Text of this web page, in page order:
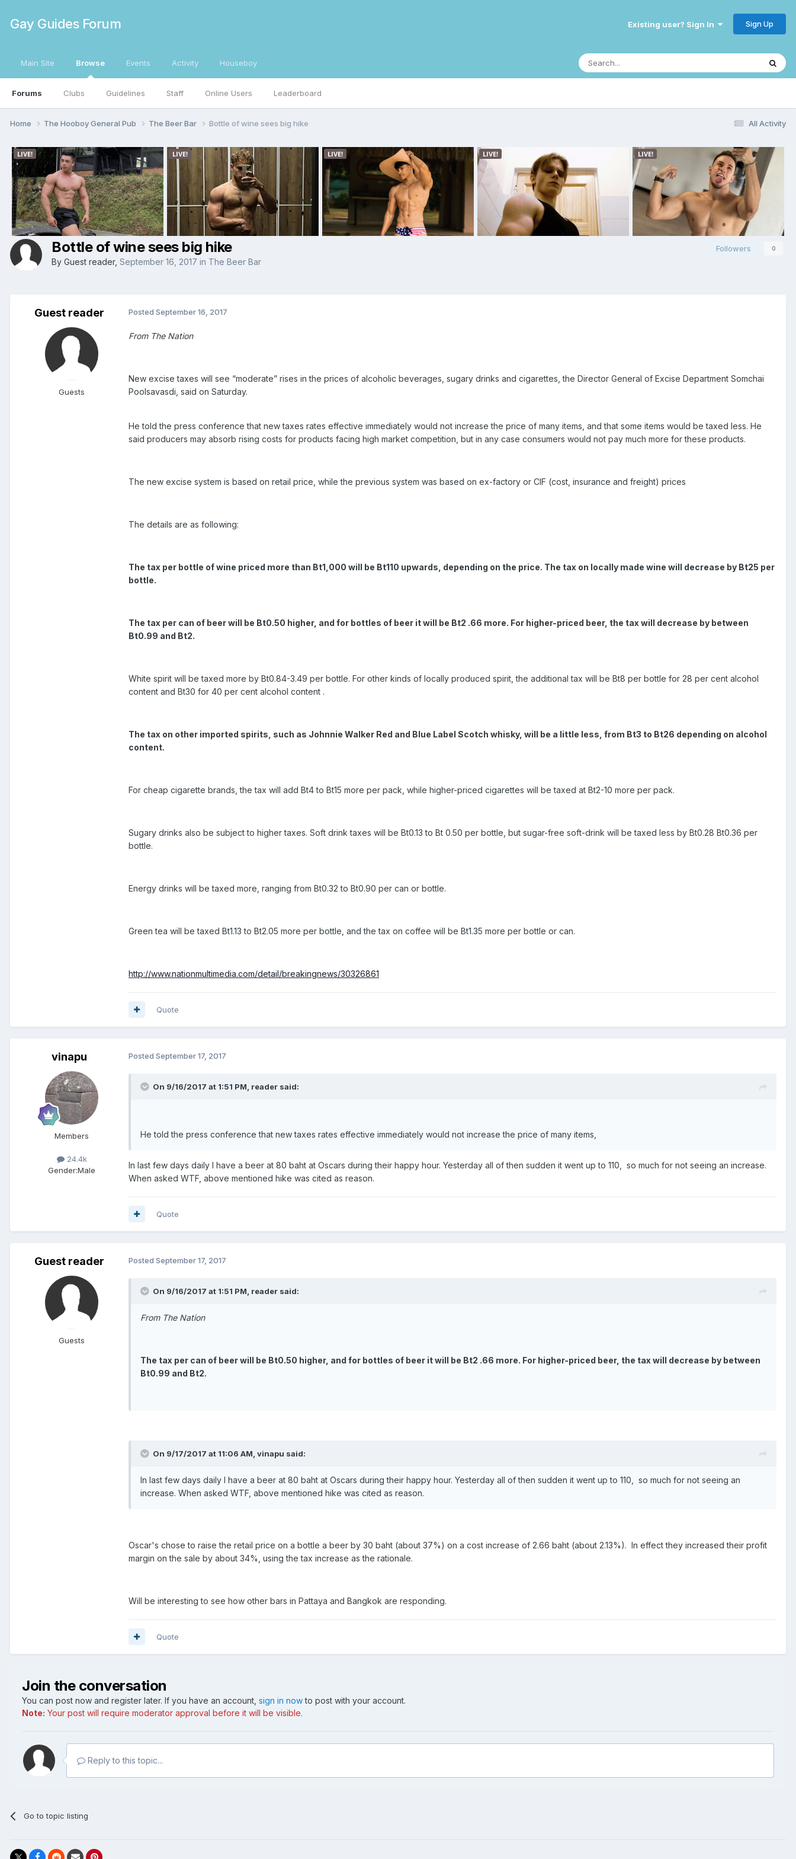
Gay Guides Forum Existing user? Sign In Sign Up
Main Site Browse
Forums Clubs Guidelines Staff Online Users Leaderboard
Events Activity Houseboy
All Activity
Home The Hooboy General Pub The Beer Bar Bottle of wine sees big hike
Followers 0
Bottle of wine sees big hike
By Guest reader, September 16, 2017 in The Beer Bar
Guest reader
Guests
Posted September 16, 2017
From The Nation
New excise taxes will see “moderate” rises in the prices of alcoholic beverages, sugary drinks and cigarettes, the Director General of Excise Department Somchai
Poolsavasdi, said on Saturday.
He told the press conference that new taxes rates effective immediately would not increase the price of many items, and that some items would be taxed less. He
said producers may absorb rising costs for products facing high market competition, but in any case consumers would not pay much more for these products.
The new excise system is based on retail price, while the previous system was based on ex-factory or CIF (cost, insurance and freight) prices
The details are as following:
The tax per bottle of wine priced more than Bt1,000 will be Bt110 upwards, depending on the price. The tax on locally made wine will decrease by Bt25 per
bottle.
The tax per can of beer will be Bt0.50 higher, and for bottles of beer it will be Bt2 .66 more. For higher-priced beer, the tax will decrease by between
Bt0.99 and Bt2.
White spirit will be taxed more by Bt0.84-3.49 per bottle. For other kinds of locally produced spirit, the additional tax will be Bt8 per bottle for 28 per cent alcohol
content and Bt30 for 40 per cent alcohol content .
The tax on other imported spirits, such as Johnnie Walker Red and Blue Label Scotch whisky, will be a little less, from Bt3 to Bt26 depending on alcohol
content.
For cheap cigarette brands, the tax will add Bt4 to Bt15 more per pack, while higher-priced cigarettes will be taxed at Bt2-10 more per pack.
Sugary drinks also be subject to higher taxes. Soft drink taxes will be Bt0.13 to Bt 0.50 per bottle, but sugar-free soft-drink will be taxed less by Bt0.28 Bt0.36 per
bottle.
Energy drinks will be taxed more, ranging from Bt0.32 to Bt0.90 per can or bottle.
Green tea will be taxed Bt1.13 to Bt2.05 more per bottle, and the tax on coffee will be Bt1.35 more per bottle or can.
http://www.nationmultimedia.com/detail/breakingnews/30326861
Quote
vinapu
Members
24.4k
Gender:Male
Posted September 17, 2017
On 9/16/2017 at 1:51 PM, reader said:
He told the press conference that new taxes rates effective immediately would not increase the price of many items,
In last few days daily I have a beer at 80 baht at Oscars during their happy hour. Yesterday all of then sudden it went up to 110, so much for not seeing an increase.
When asked WTF, above mentioned hike was cited as reason.
Quote
Guest reader
Guests
Posted September 17, 2017
On 9/16/2017 at 1:51 PM, reader said:
From The Nation
The tax per can of beer will be Bt0.50 higher, and for bottles of beer it will be Bt2 .66 more. For higher-priced beer, the tax will decrease by between
Bt0.99 and Bt2.
On 9/17/2017 at 11:06 AM, vinapu said:
In last few days daily I have a beer at 80 baht at Oscars during their happy hour. Yesterday all of then sudden it went up to 110, so much for not seeing an
increase. When asked WTF, above mentioned hike was cited as reason.
Oscar's chose to raise the retail price on a bottle a beer by 30 baht (about 37%) on a cost increase of 2.66 baht (about 2.13%). In effect they increased their profit
margin on the sale by about 34%, using the tax increase as the rationale.
Will be interesting to see how other bars in Pattaya and Bangkok are responding.
Quote
Join the conversation
You can post now and register later. If you have an account, sign in nowto post with your account.
Note: Your post will require moderator approval before it will be visible.
Reply to this topic...
Go to topic listing